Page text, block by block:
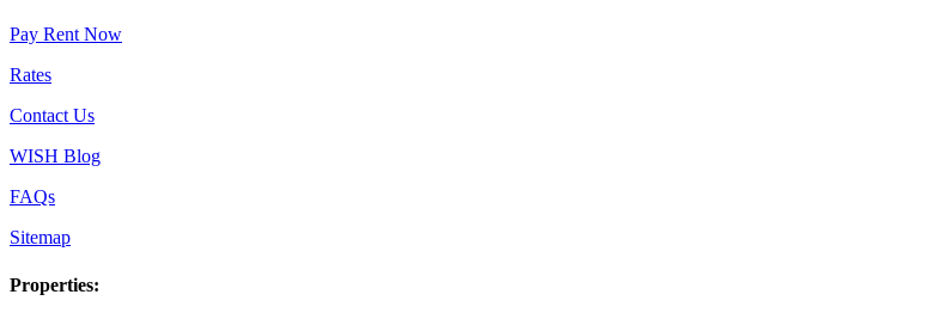
Pay Rent Now
Rates
Contact Us
WISH Blog
FAQs
Sitemap
Properties: